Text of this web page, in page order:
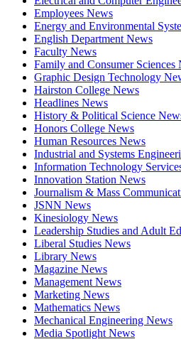
Employees News
Energy and Environmental
English Department News
Faculty News
Family and Consumer Sciences
Graphic Design Technology
Hairston College News
Headlines News
History & Political Science
Honors College News
Human Resources News
Industrial and Systems
Information Technology
Innovation Station News
Journalism & Mass
JSNN News
Kinesiology News
Leadership Studies and Adult
Liberal Studies News
Library News
Magazine News
Management News
Marketing News
Mathematics News
Mechanical Engineering News
Media Spotlight News